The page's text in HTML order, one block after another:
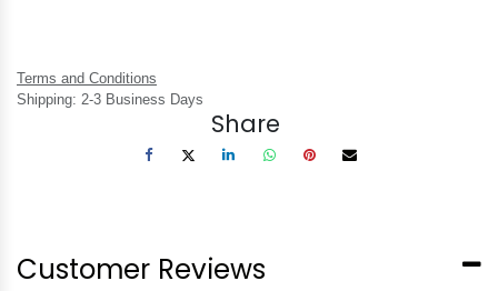
Terms and Conditions
Shipping: 2-3 Business Days
Share
Customer Reviews